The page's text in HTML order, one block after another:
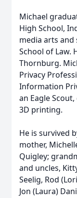
Michael
High School,
media arts and
School of Law.
Thornburg.
Privacy
Information
an Eagle
3D printing.
He is survived
mother,
Quigley;
and uncles,
Seelig, Rod
Jon (Laura)